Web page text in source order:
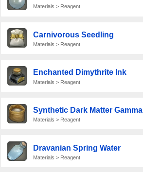
Materials > Reagent
Carnivorous Seedling
Materials > Reagent
Enchanted Dimythrite Ink
Materials > Reagent
Synthetic Dark Matter Gamma
Materials > Reagent
Dravanian Spring Water
Materials > Reagent